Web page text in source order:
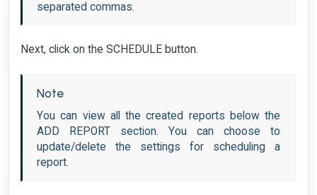
separated commas.
Next, click on the SCHEDULE button.
Note
You can view all the created reports below the
ADD REPORT section. You can choose to
update/delete the settings for scheduling a
report.